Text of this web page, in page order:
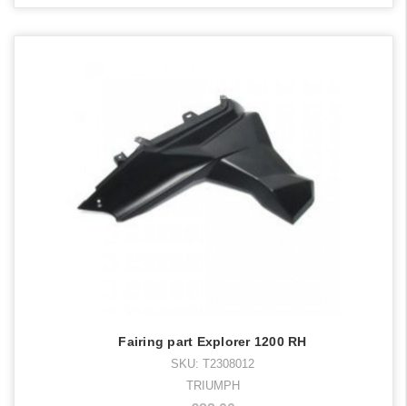
Fairing part Explorer 1200 RH
SKU: T2308012
TRIUMPH